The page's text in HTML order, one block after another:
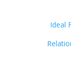
Ideal